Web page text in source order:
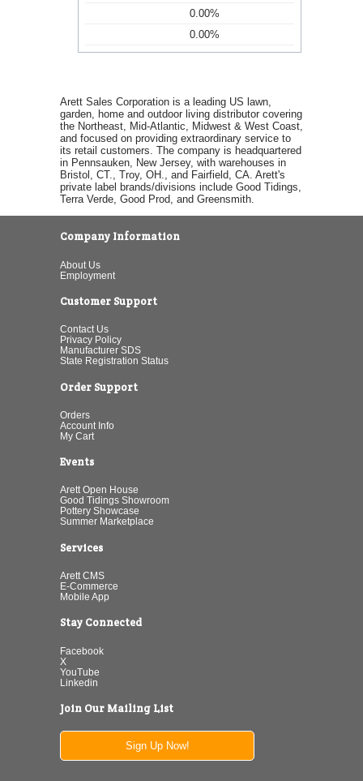
0.00%
0.00%
Arett Sales Corporation is a leading US lawn,
garden, home and outdoor living distributor covering
the Northeast, Mid-Atlantic, Midwest & West Coast,
and focused on providing extraordinary service to
its retail customers. The company is headquartered
in Pennsauken, New Jersey, with warehouses in
Bristol, CT., Troy, OH., and Fairfield, CA. Arett's
private label brands/divisions include Good Tidings,
Terra Verde, Good Prod, and Greensmith.
Company Information
About Us
Employment
Customer Support
Contact Us
Privacy Policy
Manufacturer SDS
State Registration Status
Order Support
Orders
Account Info
My Cart
Events
Arett Open House
Good Tidings Showroom
Pottery Showcase
Summer Marketplace
Services
Arett CMS
E-Commerce
Mobile App
Stay Connected
Facebook
X
YouTube
Linkedin
Join Our Mailing List
Sign Up Now!